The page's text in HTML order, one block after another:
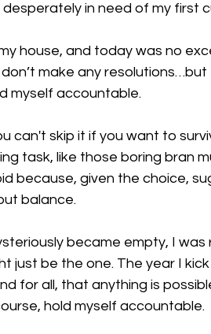
in need of my first
house, and today was no
make any
myself accountable.
can't skip it if you want to
task, like those boring bran
because, given the choice,
balance.
became empty, I
just be the one. The year I
for all, that anything is
hold myself accountable.